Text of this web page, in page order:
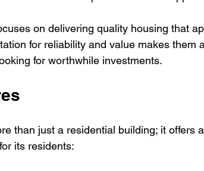
on delivering quality housing that
for reliability and value makes them
for worthwhile investments.
than just a residential building; it offers
its residents: